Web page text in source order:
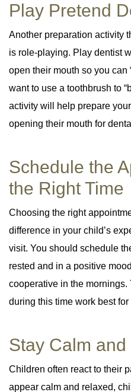
Play Pretend
Another preparation activity
is role-playing. Play dentist
open their mouth so you can
want to use a toothbrush to
activity will help prepare
opening their mouth for
Schedule the
the Right Time
Choosing the right
difference in your child’s
visit. You should schedule
rested and in a positive
cooperative in the
during this time work best for
Stay Calm
Children often react to their
appear calm and relaxed,